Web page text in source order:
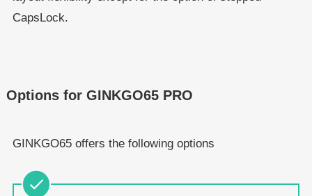
CapsLock.
Options for GINKGO65 PRO
GINKGO65 offers the following options